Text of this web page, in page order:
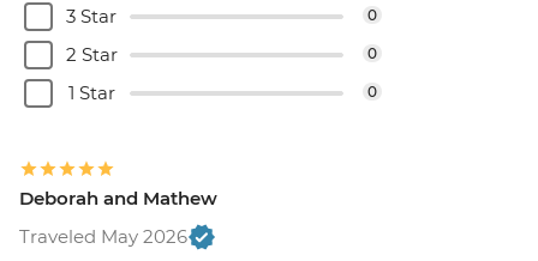
3 Star 0
2 Star 0
1 Star 0
Deborah and Mathew
Traveled May 2026